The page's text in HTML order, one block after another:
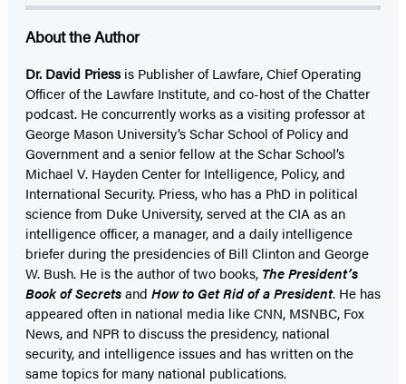
About the Author
Dr. David Priessis Publisher of Lawfare, Chief Operating
Officer of the Lawfare Institute, and co-host of the Chatter
podcast. He concurrently works as a visiting professor at
George Mason University’s Schar School of Policy and
Government and a senior fellow at the Schar School’s
Michael V. Hayden Center for Intelligence, Policy, and
International Security. Priess, who has a PhD in political
science from Duke University, served at the CIA as an
intelligence officer, a manager, and a daily intelligence
briefer during the presidencies of Bill Clinton and George
W. Bush. He is the author of two books, The President’s
Book of Secretsand How to Get Rid of a President. He has
appeared often in national media like CNN, MSNBC, Fox
News, and NPR to discuss the presidency, national
security, and intelligence issues and has written on the
same topics for many national publications.